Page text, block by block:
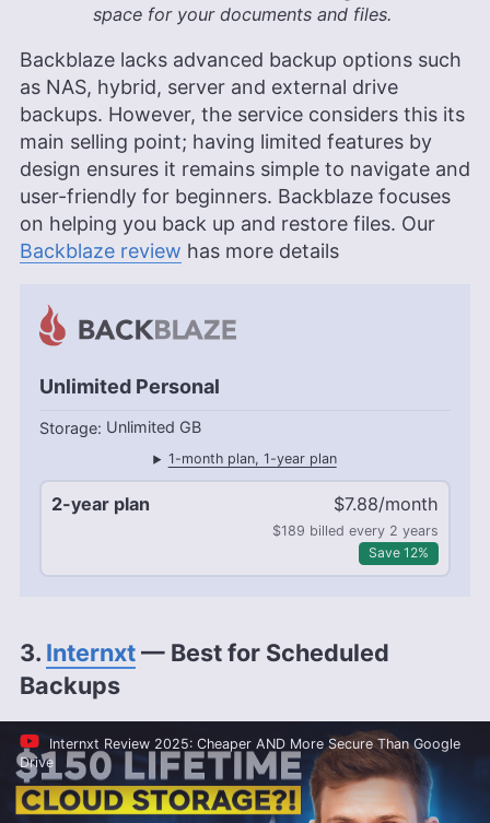
space for your documents and files.
Backblaze lacks advanced backup options such
as NAS, hybrid, server and external drive
backups. However, the service considers this its
main selling point; having limited features by
design ensures it remains simple to navigate and
user-friendly for beginners. Backblaze focuses
on helping you back up and restore files. Our
Backblaze review has more details
Unlimited Personal
Unlimited GB
1-month plan, 1-year plan
2-year plan $7.88/month
$189 billed every 2 years
Save 12%
3. Internxt— Best for Scheduled
Backups
Internxt Review 2025: Cheaper AND More Secure Than Google
Drive